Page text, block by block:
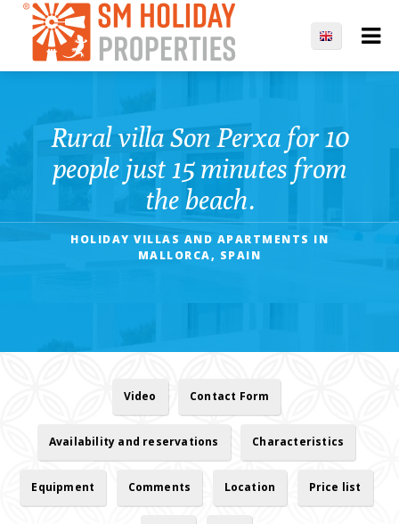
Rural villa Son Perxa for 10
people just 15 minutes from
the beach.
HOLIDAY VILLAS AND APARTMENTS IN
MALLORCA, SPAIN
Video Contact Form
Availability and reservations Characteristics
Equipment Comments Location Price list